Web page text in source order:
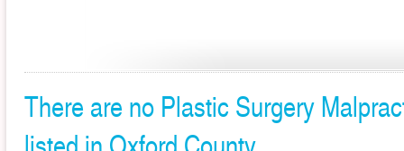
There are no Plastic Surgery